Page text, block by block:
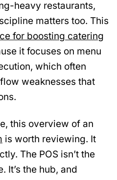
heavy restaurants,
matters too. This
for boosting catering
it focuses on menu
which often
weaknesses that
this overview of an
is worth reviewing. It
The POS isn’t the
It’s the hub, and